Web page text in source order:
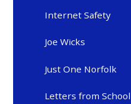
Internet Safety
Joe Wicks
Just One Norfolk
Letters from School